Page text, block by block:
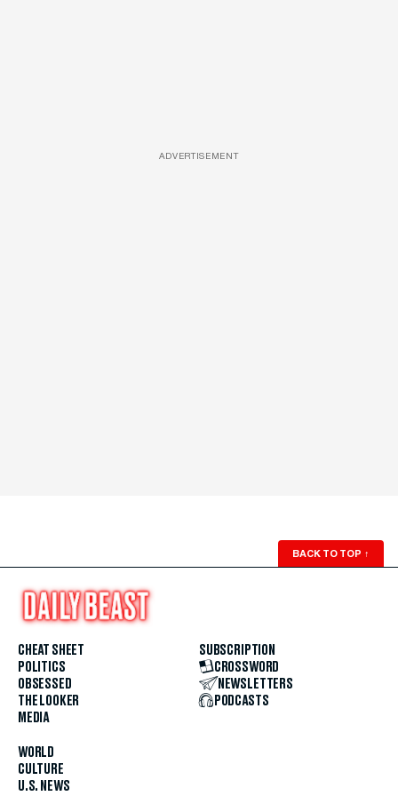
ADVERTISEMENT
BACK TO TOP ↑
CHEAT SHEET
POLITICS
OBSESSED
THE LOOKER
MEDIA
WORLD
CULTURE
U.S. NEWS
SUBSCRIPTION
CROSSWORD
NEWSLETTERS
PODCASTS